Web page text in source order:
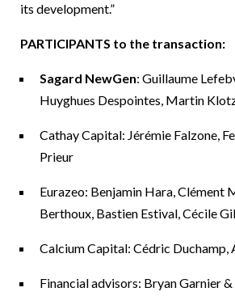
its development.”
PARTICIPANTS to the transaction:
Sagard NewGen: Guillaume
Huyghues Despointes, Martin
Cathay Capital: Jérémie Falzone,
Prieur
Eurazeo: Benjamin Hara, Clément
Berthoux, Bastien Estival, Cécile
Calcium Capital: Cédric Duchamp,
Financial advisors: Bryan Garnier